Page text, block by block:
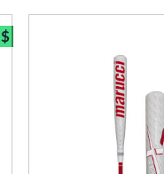
$
Bundle and Save